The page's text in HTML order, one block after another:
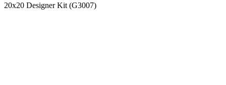
20x20 Designer Kit (G3007)